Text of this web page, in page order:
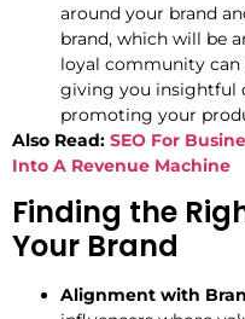
around your brand
brand, which will be
loyal community can
giving you insightful
promoting your
Also Read: SEO For
Into A Revenue Machine
Finding the
Your Brand
Alignment with